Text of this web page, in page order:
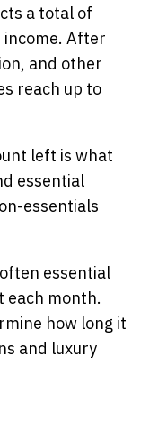
a total of
After
and other
reach up to
left is what
essential
essentials
essential
each month.
how long it
and luxury